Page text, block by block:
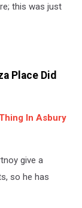
this was just
Place Did
In Asbury
give a
so he has